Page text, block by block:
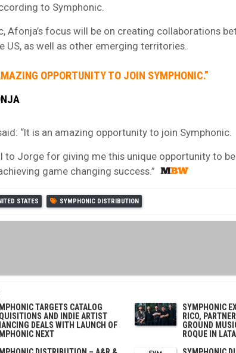
to Symphonic.
Afonja’s focus will be on creating collaborations
US, as well as other emerging territories.
OPPORTUNITY TO JOIN SYMPHONIC.”
“It is an amazing opportunity to join Symphonic.
to Jorge for giving me this unique opportunity to
game changing success.”
STATES SYMPHONIC DISTRIBUTION
TARGETS CATALOG
AND INDIE ARTIST
DEALS WITH LAUNCH OF
NEXT
SYMPHONIC
RICO,
GROUND
ROQUE IN